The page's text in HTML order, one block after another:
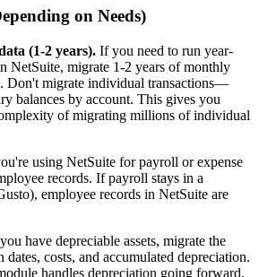
on Needs)
(1-2 years). If you need to run year-
NetSuite, migrate 1-2 years of monthly
Don't migrate individual transactions—
balances by account. This gives you
of migrating millions of individual
using NetSuite for payroll or expense
records. If payroll stays in a
employee records in NetSuite are
have depreciable assets, migrate the
costs, and accumulated depreciation.
handles depreciation going forward.